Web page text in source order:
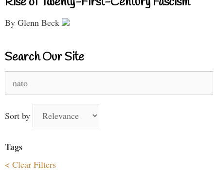
By Glenn Beck
Search Our Site
for:
Sort by
Tags
< Clear Filters